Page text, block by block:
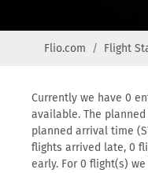
Flio.com Flight
Currently we have 0
available. The
planned arrival time
flights arrived late, 0
early. For 0 flight(s)